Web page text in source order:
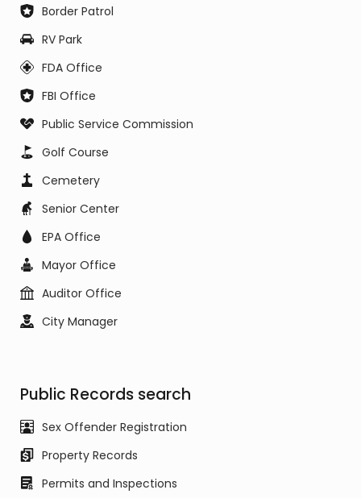
Border Patrol
RV Park
FDA Office
FBI Office
Public Service Commission
Golf Course
Cemetery
Senior Center
EPA Office
Mayor Office
Auditor Office
City Manager
Public Records search
Sex Offender Registration
Property Records
Permits and Inspections